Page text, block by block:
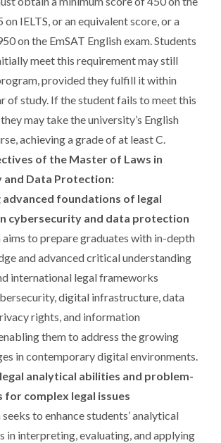
on IELTS, or an equivalent score, or a
on the EmSAT English exam. Students
meet this requirement may still
provided they fulfill it within
of study. If the student fails to meet this
may take the university’s English
achieving a grade of at least C.
of the Master of Laws in
and Data Protection:
advanced foundations of legal
cybersecurity and data protection
to prepare graduates with in-depth
and advanced critical understanding
international legal frameworks
digital infrastructure, data
rights, and information
them to address the growing
in contemporary digital environments.
analytical abilities and problem-
for complex legal issues
to enhance students’ analytical
in interpreting, evaluating, and applying